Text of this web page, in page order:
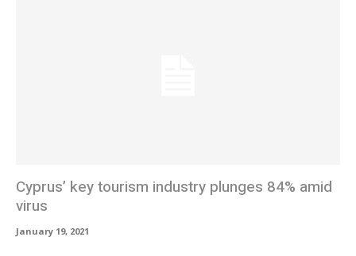
Cyprus’ key tourism industry plunges 84% amid
virus
January 19, 2021